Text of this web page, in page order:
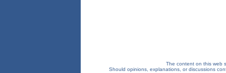
The content on this web
Should opinions, explanations, or discussions